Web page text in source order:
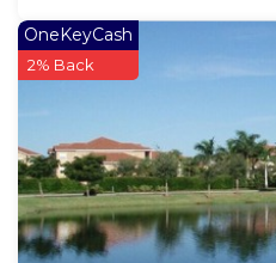
OneKeyCash
2% Back